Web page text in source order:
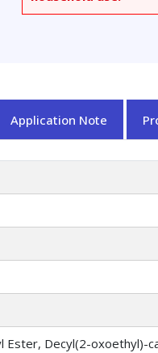
Application Note
Decyl(2-oxoethyl)-